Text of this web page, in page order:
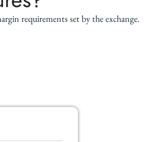
requirements set by the exchange.